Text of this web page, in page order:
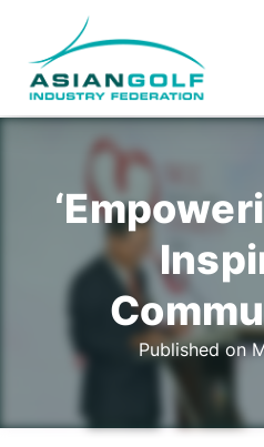
Published on